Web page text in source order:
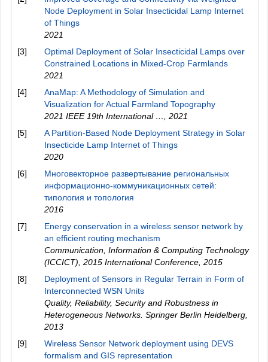
Node Deployment in Solar Insecticidal Lamp Internet
of Things
2021
[3]
Optimal Deployment of Solar Insecticidal Lamps over
Constrained Locations in Mixed-Crop Farmlands
2021
[4]
AnaMap: A Methodology of Simulation and
Visualization for Actual Farmland Topography
2021 IEEE 19th International …
2021
[5]
A Partition-Based Node Deployment Strategy in Solar
Insecticide Lamp Internet of Things
2020
[6]
Многовекторное развертывание региональных
информационно-коммуникационных сетей:
типология и топология
2016
[7]
Energy conservation in a wireless sensor network by
an efficient routing mechanism
Communication, Information & Computing Technology
(ICCICT), 2015 International Conference 2015
[8]
Deployment of Sensors in Regular Terrain in Form of
Interconnected WSN Units
Quality, Reliability, Security and Robustness in
Heterogeneous Networks. Springer Berlin Heidelberg
2013
[9]
Wireless Sensor Network deployment using DEVS
formalism and GIS representation